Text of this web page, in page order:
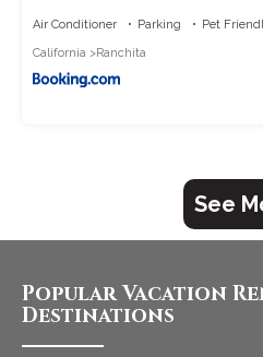
Air Conditioner Parking
Pet
California
Ranchita
See
Popular Vacation
Destinations